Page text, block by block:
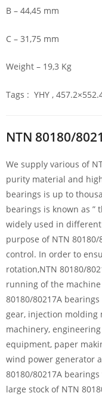
B – 44,45 mm
C – 31,75 mm
Weight – 19,3 Kg
Tags : YHY ,
NTN 80180/
We supply various of
purity material and
bearings is up to
bearings is known as ”
widely used in
purpose of NTN
control. In order to
rotation,NTN 80180/
running of the
80180/80217A
gear, injection molding
machinery,
equipment, paper
wind power generator
80180/80217A
large stock of NTN